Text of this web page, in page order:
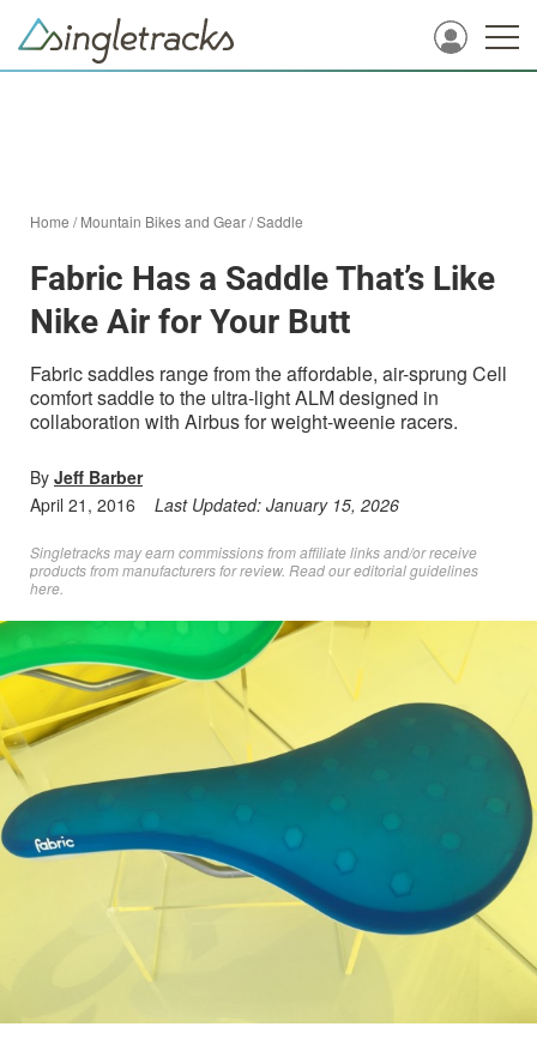
Home /Mountain Bikes and Gear/Saddle
Fabric Has a Saddle That’s Like
Nike Air for Your Butt
Fabric saddles range from the affordable, air-sprung Cell
comfort saddle to the ultra-light ALM designed in
collaboration with Airbus for weight-weenie racers.
By Jeff Barber
April 21, 2016
Last Updated: January 15, 2026
Singletracks may earn commissions from affiliate links and/or receive
products from manufacturers for review. Readour editorial guidelines
here